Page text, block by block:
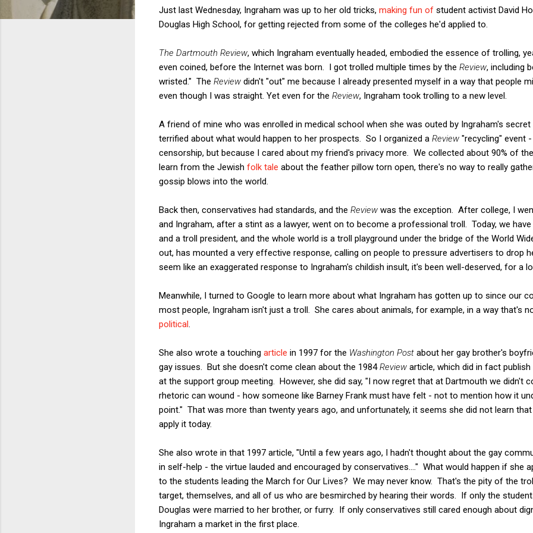
Just last Wednesday, Ingraham was up to her old tricks, making fun of student activist David
Douglas High School, for getting rejected from some of the colleges he'd applied to.
The Dartmouth Review, which Ingraham eventually headed, embodied the essence of trolling,
even coined, before the Internet was born. I got trolled multiple times by the Review, including
wristed." The Review didn't "out" me because I already presented myself in a way that people
even though I was straight. Yet even for the Review, Ingraham took trolling to a new level.
A friend of mine who was enrolled in medical school when she was outed by Ingraham's
terrified about what would happen to her prospects. So I organized a Review "recycling" event
censorship, but because I cared about my friend's privacy more. We collected about 90% of
learn from the Jewish folk tale about the feather pillow torn open, there's no way to really
gossip blows into the world.
Back then, conservatives had standards, and the Review was the exception. After college, I
and Ingraham, after a stint as a lawyer, went on to become a professional troll. Today, we
and a troll president, and the whole world is a troll playground under the bridge of the World
out, has mounted a very effective response, calling on people to pressure advertisers to drop
seem like an exaggerated response to Ingraham's childish insult, it's been well-deserved, for a
Meanwhile, I turned to Google to learn more about what Ingraham has gotten up to since our
most people, Ingraham isn't just a troll. She cares about animals, for example, in a way that's
political
She also wrote a touching article in 1997 for the Washington Post about her gay brother's
gay issues. But she doesn't come clean about the 1984Review article, which did in fact
at the support group meeting. However, she did say, "I now regret that at Dartmouth we didn't
rhetoric can wound - how someone like Barney Frank must have felt - not to mention how it
point." That was more than twenty years ago, and unfortunately, it seems she did not learn
apply it today.
She also wrote in that 1997 article, "Until a few years ago, I hadn't thought about the gay
in self-help - the virtue lauded and encouraged by conservatives...." What would happen if she
to the students leading the March for Our Lives? We may never know. That's the pity of the
target, themselves, and all of us who are besmirched by hearing their words. If only the
Douglas were married to her brother, or furry. If only conservatives still cared enough about
Ingraham a market in the first place.